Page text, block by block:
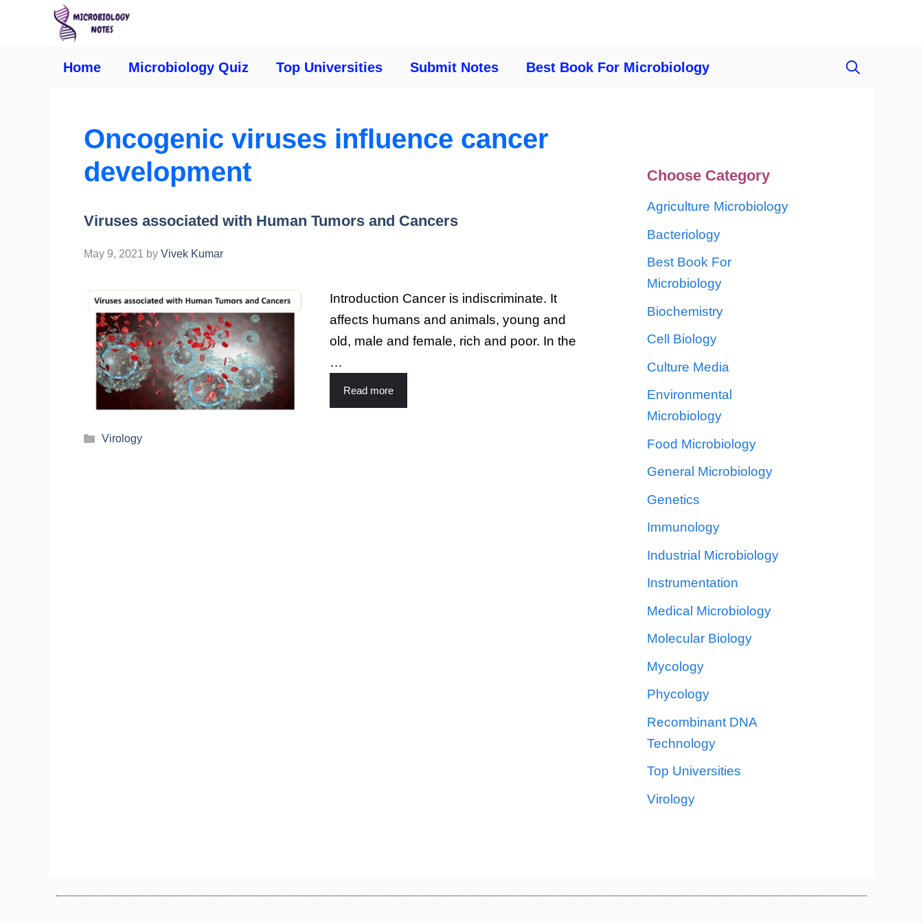
Home Microbiology Quiz Top Universities Submit Notes Best Book For Microbiology
Oncogenic viruses influence cancer
development
Viruses associated with Human Tumors and Cancers
May 9, 2021 by Vivek Kumar
Introduction Cancer is indiscriminate. It
affects humans and animals, young and
old, male and female, rich and poor. In the
…
Read more
Virology
Choose Category
Agriculture Microbiology
Bacteriology
Best Book For
Microbiology
Biochemistry
Cell Biology
Culture Media
Environmental
Microbiology
Food Microbiology
General Microbiology
Genetics
Immunology
Industrial Microbiology
Instrumentation
Medical Microbiology
Molecular Biology
Mycology
Phycology
Recombinant DNA
Technology
Top Universities
Virology